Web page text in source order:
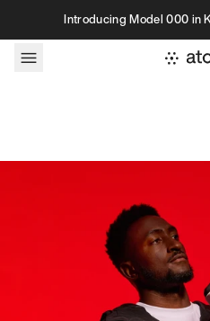
Skip to contentIntroducing Model 000 in